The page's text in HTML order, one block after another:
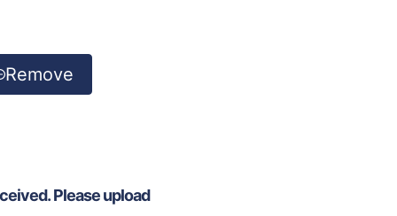
Remove
Please upload